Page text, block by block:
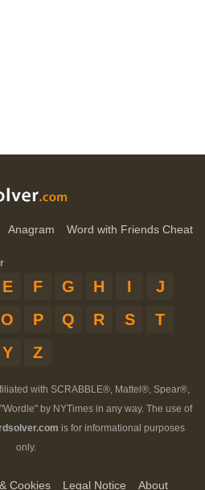
Anagram Word with Friends Cheat
E F G H I
J
O P Q R S
T
Y Z
with SCRABBLE®, Mattel®, Spear®,
by NYTimes in any way. The use of
is for informational purposes
only.
Cookies Legal Notice
About